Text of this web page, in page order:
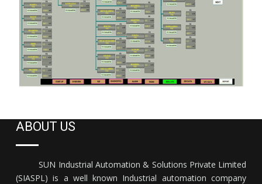
ABOUT US
SUN Industrial Automation & Solutions Private Limited
(SIASPL) is a well known Industrial automation company